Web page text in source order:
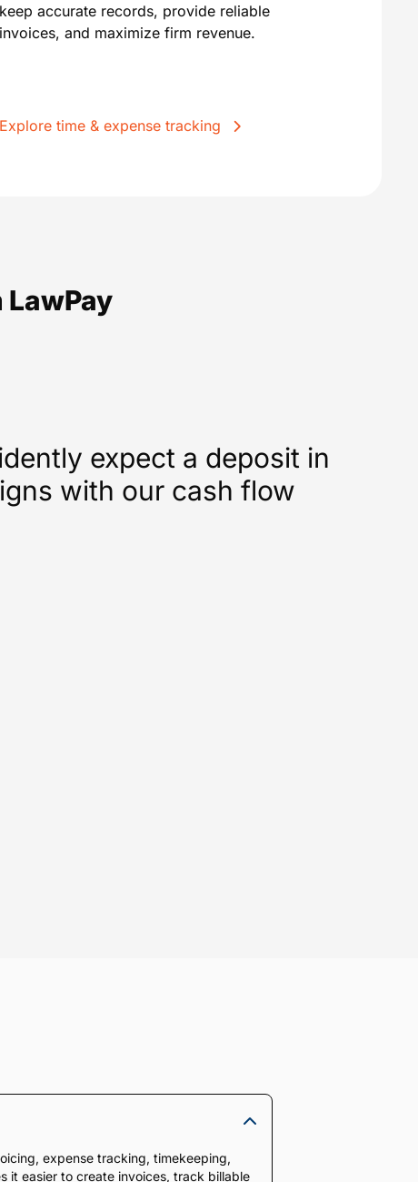
keep accurate records, provide reliable
invoices, and maximize firm revenue.
Explore time & expense tracking
expect a deposit in
with our cash flow
expense tracking, timekeeping,
it easier to create invoices, track billable